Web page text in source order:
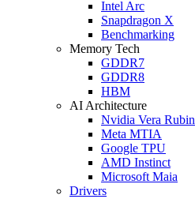
Intel Arc
Snapdragon X
Benchmarking
Memory Tech
GDDR7
GDDR8
HBM
AI Architecture
Nvidia Vera Rubin
Meta MTIA
Google TPU
AMD Instinct
Microsoft Maia
Drivers